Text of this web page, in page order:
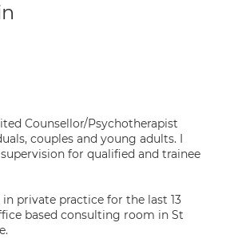
Counsellor/Psychotherapist
couples and young adults. I
for qualified and trainee
private practice for the last 13
based consulting room in St